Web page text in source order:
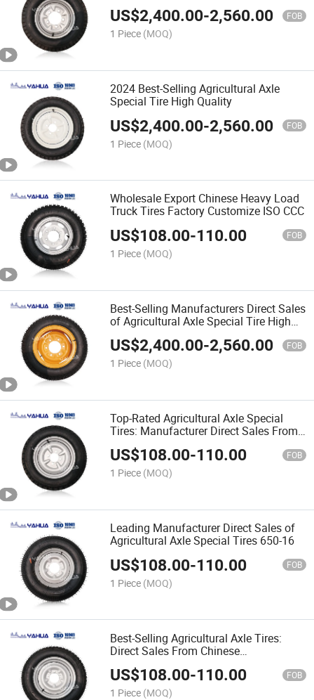
US$2,400.00-2,560.00 FOB
1 Piece (MOQ)
2024 Best-Selling Agricultural Axle
Special Tire High Quality
US$2,400.00-2,560.00 FOB
1 Piece (MOQ)
Wholesale Export Chinese Heavy Load
Truck Tires Factory Customize ISO CCC
US$108.00-110.00 FOB
1 Piece (MOQ)
Best-Selling Manufacturers Direct Sales
of Agricultural Axle Special Tire High
Quality
US$2,400.00-2,560.00 FOB
1 Piece (MOQ)
Top-Rated Agricultural Axle Special
Tires: Manufacturer Direct Sales From
China 400-12
US$108.00-110.00 FOB
1 Piece (MOQ)
Leading Manufacturer Direct Sales of
Agricultural Axle Special Tires 650-16
US$108.00-110.00 FOB
1 Piece (MOQ)
Best-Selling Agricultural Axle Tires:
Direct Sales From Chinese
Manufacturers 600-13
US$108.00-110.00 FOB
1 Piece (MOQ)